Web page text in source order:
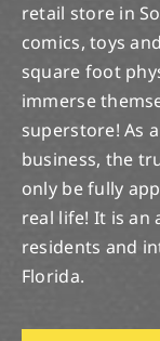
retail store in
comics, toys
square foot
immerse
superstore! As
business, the
only be fully
real life! It is an
residents and
Florida.